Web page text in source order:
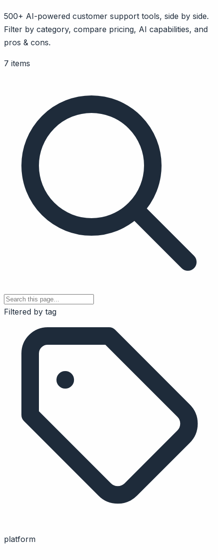
500+ AI-powered customer support tools, side by side.
Filter by category, compare pricing, AI capabilities, and
pros & cons.
7 items
Filtered by tag
platform